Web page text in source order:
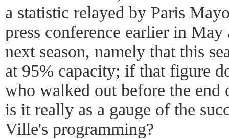
a statistic relayed by Paris
press conference earlier in
next season, namely that this
at 95% capacity; if that figure
who walked out before the end
is it really as a gauge of the
Ville's programming?